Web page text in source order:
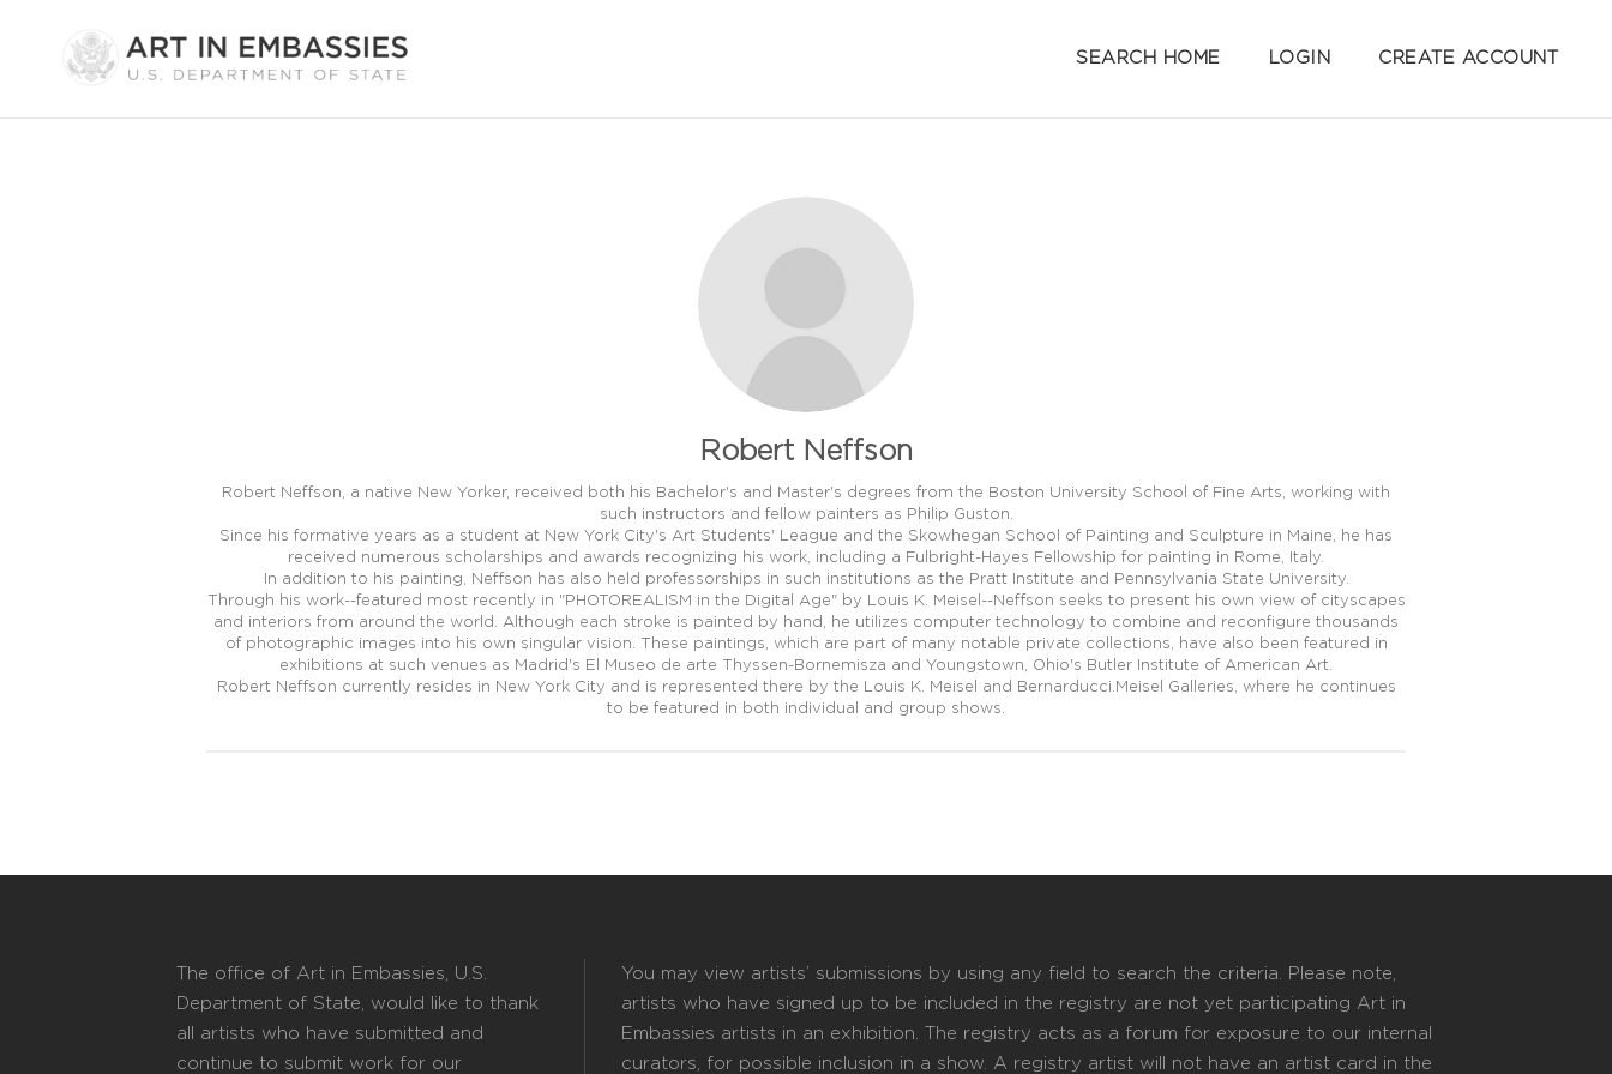
SEARCH HOME LOGIN CREATE ACCOUNT
Robert Neffson
Robert Neffson, a native New Yorker, received both his Bachelor's and Master's degrees from the Boston University School of Fine Arts, working with
such instructors and fellow painters as Philip Guston.
Since his formative years as a student at New York City's Art Students' League and the Skowhegan School of Painting and Sculpture in Maine, he has
received numerous scholarships and awards recognizing his work, including a Fulbright-Hayes Fellowship for painting in Rome, Italy.
In addition to his painting, Neffson has also held professorships in such institutions as the Pratt Institute and Pennsylvania State University.
Through his work--featured most recently in "PHOTOREALISM in the Digital Age" by Louis K. Meisel--Neffson seeks to present his own view of cityscapes
and interiors from around the world. Although each stroke is painted by hand, he utilizes computer technology to combine and reconfigure thousands
of photographic images into his own singular vision. These paintings, which are part of many notable private collections, have also been featured in
exhibitions at such venues as Madrid's El Museo de arte Thyssen-Bornemisza and Youngstown, Ohio's Butler Institute of American Art.
Robert Neffson currently resides in New York City and is represented there by the Louis K. Meisel and Bernarducci.Meisel Galleries, where he continues
to be featured in both individual and group shows.
The office of Art in Embassies, U.S.
Department of State, would like to thank
all artists who have submitted and
continue to submit work for our
You may view artists’ submissions by using any field to search the criteria. Please note,
artists who have signed up to be included in the registry are not yet participating Art in
Embassies artists in an exhibition. The registry acts as a forum for exposure to our internal
curators, for possible inclusion in a show. A registry artist will not have an artist card in the